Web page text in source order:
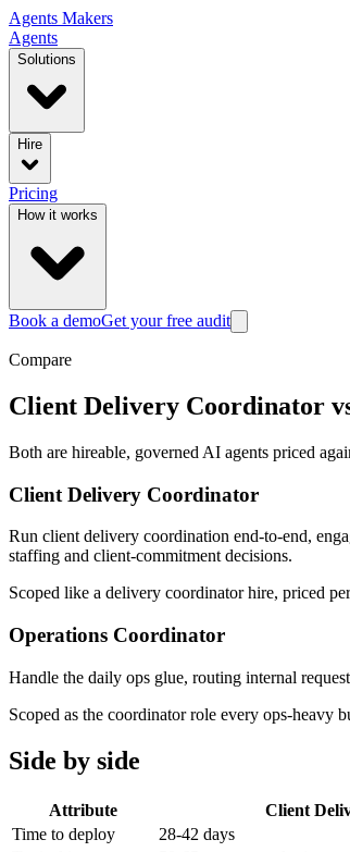
Agents Makers
Agents
Solutions
Hire
Pricing
How it works
Book a demoGet your free audit
Compare
Client Delivery Coordinator
Both are hireable, governed AI agents priced
Client Delivery Coordinator
Run client delivery coordination end-to-end,
staffing and client-commitment decisions.
Scoped like a delivery coordinator hire, priced
Operations Coordinator
Handle the daily ops glue, routing internal
Scoped as the coordinator role every ops-heavy
Side by side
Attribute Client
Time to deploy
28-42 days